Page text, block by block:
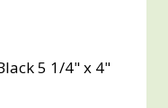
5 1/4" x 4"